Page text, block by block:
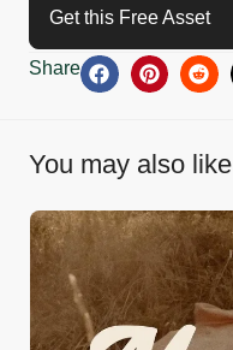
Get this Free Asset
Share
You may also like